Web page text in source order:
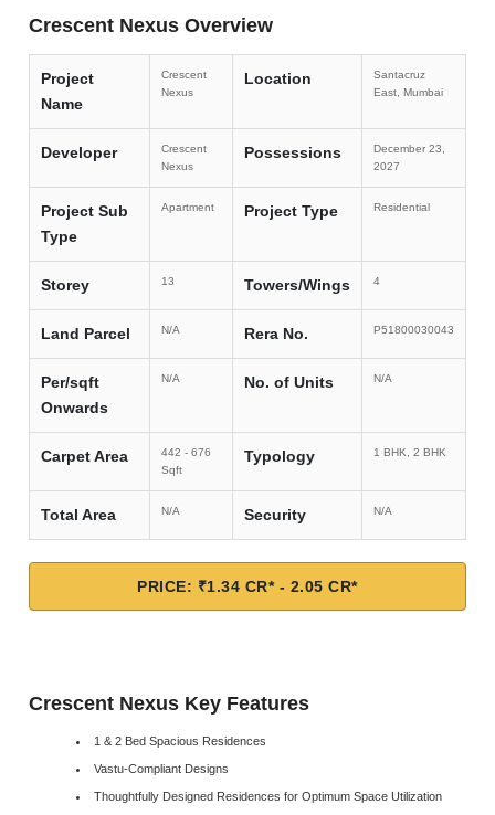
Crescent Nexus Overview
Project
Name
Crescent
Nexus
Location
Santacruz
East, Mumbai
Developer
Crescent
Nexus
Possessions
December 23,
2027
Project Sub
Type
Apartment Project Type Residential
Storey 13 Towers/Wings 4
Land Parcel N/A Rera No. P51800030043
Per/sqft
Onwards
N/A No. of Units N/A
Carpet Area
442 - 676
Sqft
Typology 1 BHK, 2 BHK
Total Area N/A Security N/A
PRICE: ₹1.34 CR* - 2.05 CR*
Crescent Nexus Key Features
1 & 2 Bed Spacious Residences
Vastu-Compliant Designs
Thoughtfully Designed Residences for Optimum Space Utilization